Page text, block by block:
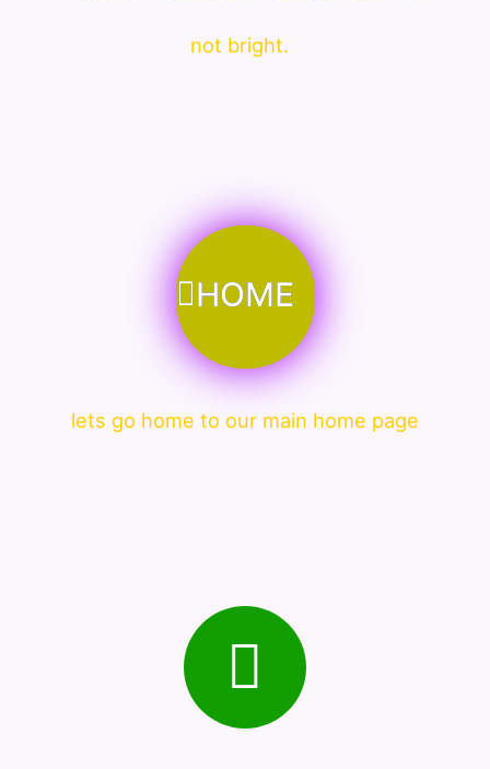
not bright.
HOME
lets go home to our main home page